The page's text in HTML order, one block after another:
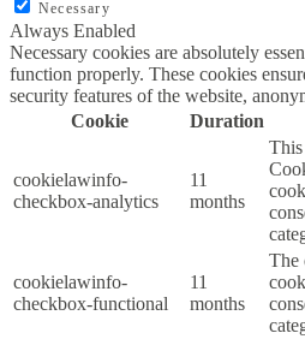
Necessary
Always Enabled
Necessary cookies are absolutely
function properly. These cookies
security features of the website,
Cookie
Duration
cookielawinfo-
checkbox-analytics
11
months
cookielawinfo-
checkbox-functional
11
months
The